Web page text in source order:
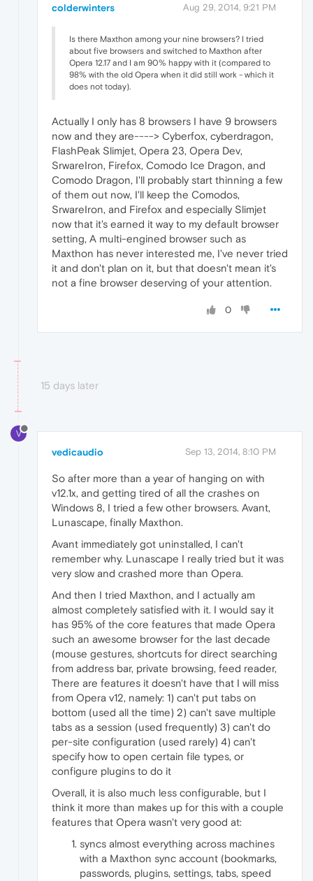
colderwinters Aug 29, 2014, 9:21 PM
Is there Maxthon among your nine browsers? I tried
about five browsers and switched to Maxthon after
Opera 12.17 and I am 90% happy with it (compared to
98% with the old Opera when it did still work - which it
does not today).
Actually I only has 8 browsers I have 9 browsers
now and they are----> Cyberfox, cyberdragon,
FlashPeak Slimjet, Opera 23, Opera Dev,
SrwareIron, Firefox, Comodo Ice Dragon, and
Comodo Dragon, I'll probably start thinning a few
of them out now, I'll keep the Comodos,
SrwareIron, and Firefox and especially Slimjet
now that it's earned it way to my default browser
setting, A multi-engined browser such as
Maxthon has never interested me, I've never tried
it and don't plan on it, but that doesn't mean it's
not a fine browser deserving of your attention.
0
15 days later
V
vedicaudio Sep 13, 2014, 8:10 PM
So after more than a year of hanging on with
v12.1x, and getting tired of all the crashes on
Windows 8, I tried a few other browsers. Avant,
Lunascape, finally Maxthon.
Avant immediately got uninstalled, I can't
remember why. Lunascape I really tried but it was
very slow and crashed more than Opera.
And then I tried Maxthon, and I actually am
almost completely satisfied with it. I would say it
has 95% of the core features that made Opera
such an awesome browser for the last decade
(mouse gestures, shortcuts for direct searching
from address bar, private browsing, feed reader,
There are features it doesn't have that I will miss
from Opera v12, namely: 1) can't put tabs on
bottom (used all the time) 2) can't save multiple
tabs as a session (used frequently) 3) can't do
per-site configuration (used rarely) 4) can't
specify how to open certain file types, or
configure plugins to do it
Overall, it is also much less configurable, but I
think it more than makes up for this with a couple
features that Opera wasn't very good at:
syncs almost everything across machines
with a Maxthon sync account (bookmarks,
passwords, plugins, settings, tabs, speed